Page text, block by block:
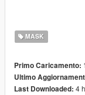
herhangibi yanlıs
R E İ X 11
MASK
Primo Caricamento:
Ultimo
Last Downloaded: 4